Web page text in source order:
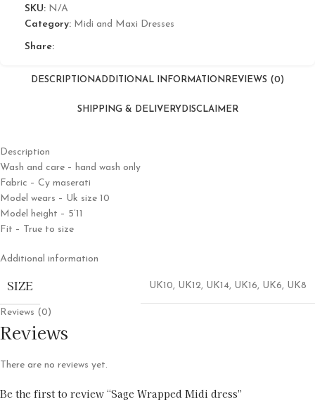
SKU: N/A
Category: Midi and Maxi Dresses
Share:
DESCRIPTIONADDITIONAL INFORMATION REVIEWS (0)
SHIPPING & DELIVERY DISCLAIMER
Description
Wash and care – hand wash only
Fabric – Cy maserati
Model wears – Uk size 10
Model height – 5’11
Fit – True to size
Additional information
SIZE UK10, UK12, UK14, UK16, UK6, UK8
Reviews (0)
Reviews
There are no reviews yet.
Be the first to review “Sage Wrapped Midi dress”